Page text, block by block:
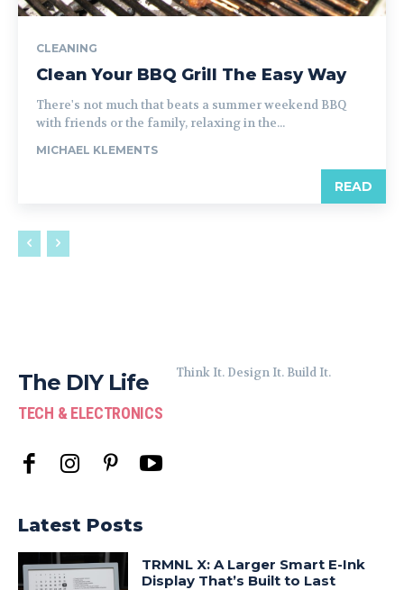
CLEANING
Clean Your BBQ Grill The Easy Way
There's not much that beats a summer weekend BBQ
with friends or the family, relaxing in the...
MICHAEL KLEMENTS
READ
The DIY Life
TECH & ELECTRONICS
Think It. Design It. Build It.
Latest Posts
TRMNL X: A Larger Smart E-Ink
Display That’s Built to Last